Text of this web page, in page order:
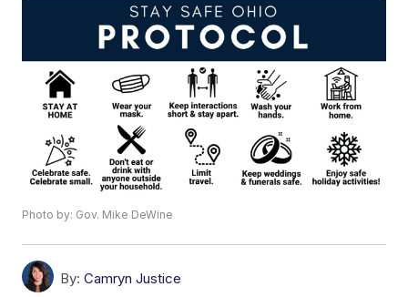
Photo by: Gov. Mike DeWine
By: Camryn Justice